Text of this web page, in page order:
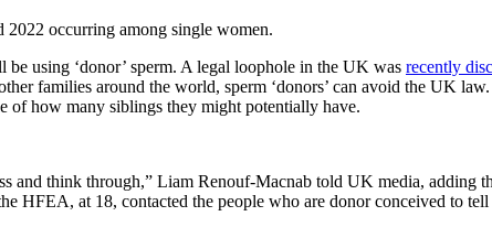
2022 occurring among single women.
using ‘donor’ sperm. A legal loophole in the UK was recently
families around the world, sperm ‘donors’ can avoid the UK
of how many siblings they might potentially have.
think through,” Liam Renouf-Macnab told UK media, adding
HFEA, at 18, contacted the people who are donor conceived to